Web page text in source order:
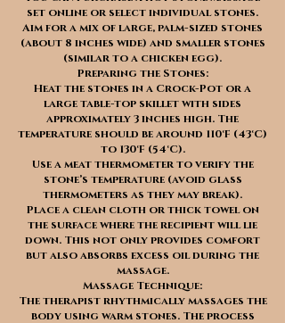
set online or select individual stones.
Aim for a mix of large, palm-sized stones
(about 8 inches wide) and smaller stones
(similar to a chicken egg).
Preparing the Stones:
Heat the stones in a Crock-Pot or a
large table-top skillet with sides
approximately 3 inches high. The
temperature should be around 110°F (43°C)
to 130°F (54°C).
Use a meat thermometer to verify the
stone’s temperature (avoid glass
thermometers as they may break).
Place a clean cloth or thick towel on
the surface where the recipient will lie
down. This not only provides comfort
but also absorbs excess oil during the
massage.
Massage Technique:
The therapist rhythmically massages the
body using warm stones. The process